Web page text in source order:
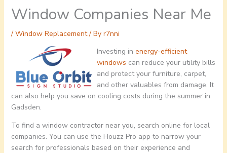
Window Companies Near Me
/ Window Replacement/ By r7nni
Investing inenergy-efficient
windows can reduce your utility bills
and protect your furniture, carpet,
and other valuables from damage. It
can also help you save on cooling costs during the summer in
Gadsden.
To find a window contractor near you, search online for local
companies. You can use the Houzz Pro app to narrow your
search for professionals based on their experience and